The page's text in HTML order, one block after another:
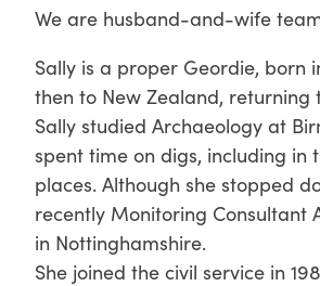
We are husband-and-wife
Sally is a proper Geordie, born
then to New Zealand,
Sally studied Archaeology at
spent time on digs, including in
places. Although she stopped
recently Monitoring Consultant
in Nottinghamshire.
She joined the civil service in